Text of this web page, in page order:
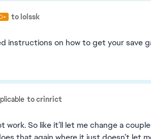
to lolssk
instructions on how to get your save
to crinrict
work. So like it’ll let me change a